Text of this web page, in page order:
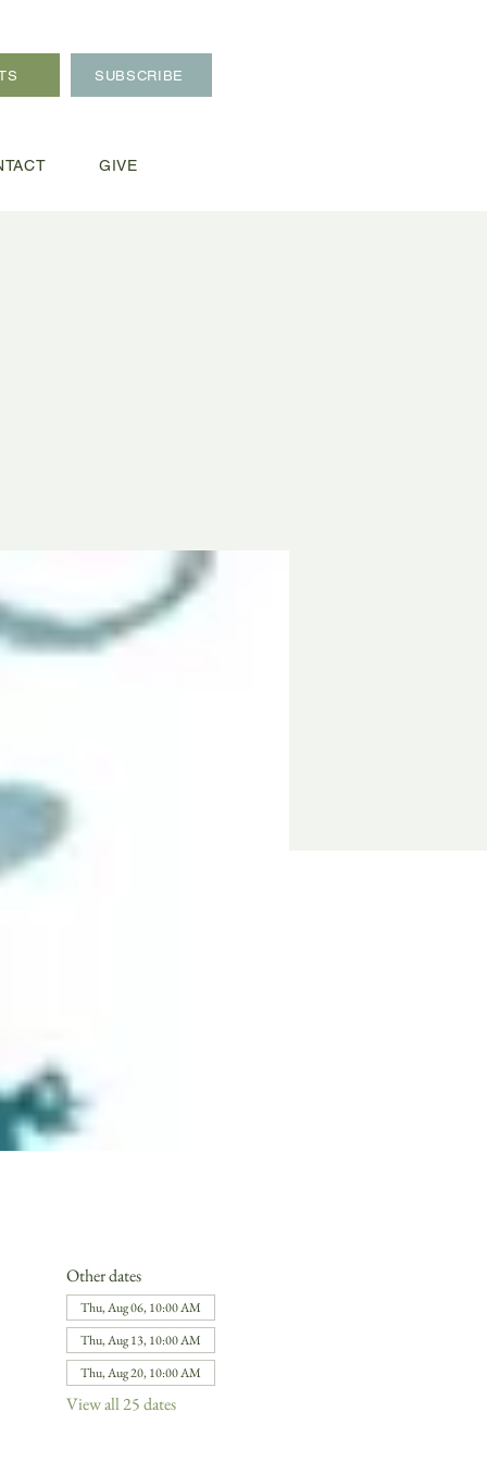
SUBSCRIBE
GIVE
Other dates
Thu, Aug 06, 10:00 AM
Thu, Aug 13, 10:00 AM
Thu, Aug 20, 10:00 AM
View all 25 dates